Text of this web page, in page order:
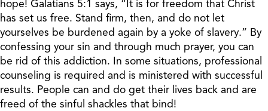
hope! Galatians 5:1 says, “It is for freedom that Christ
has set us free. Stand firm, then, and do not let
yourselves be burdened again by a yoke of slavery.” By
confessing your sin and through much prayer, you can
be rid of this addiction. In some situations, professional
counseling is required and is ministered with successful
results. People can and do get their lives back and are
freed of the sinful shackles that bind!